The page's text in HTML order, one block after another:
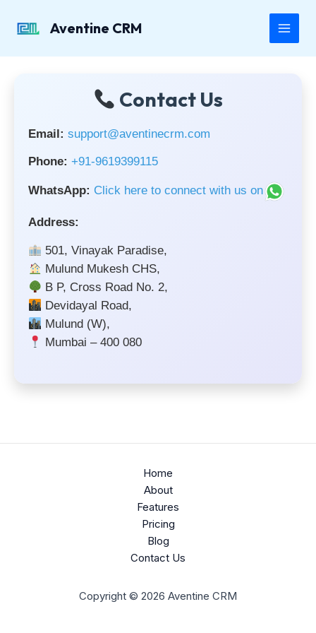
Aventine CRM
Main
Contact Us
Email: support@aventinecrm.com
Phone: +91-9619399115
WhatsApp: Click here to connect with us on
Address:
501, Vinayak Paradise,
Mulund Mukesh CHS,
B P, Cross Road No. 2,
Devidayal Road,
Mulund (W),
Mumbai – 400 080
Home
About
Features
Pricing
Blog
Contact Us
Copyright © 2026 Aventine CRM